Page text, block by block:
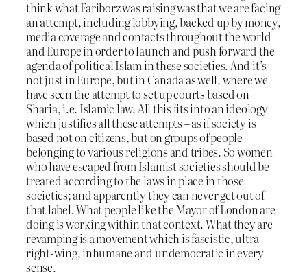
think what Fariborz was raising was that we are facing
an attempt, including lobbying, backed up by money,
media coverage and contacts throughout the world
and Europe in order to launch and push forward the
agenda of political Islam in these societies. And it’s
not just in Europe, but in Canada as well, where we
have seen the attempt to set up courts based on
Sharia, i.e. Islamic law. All this fits into an ideology
which justifies all these attempts – as if society is
based not on citizens, but on groups of people
belonging to various religions and tribes. So women
who have escaped from Islamist societies should be
treated according to the laws in place in those
societies; and apparently they can never get out of
that label. What people like the Mayor of London are
doing is working within that context. What they are
revamping is a movement which is fascistic, ultra
right-wing, inhumane and undemocratic in every
sense.